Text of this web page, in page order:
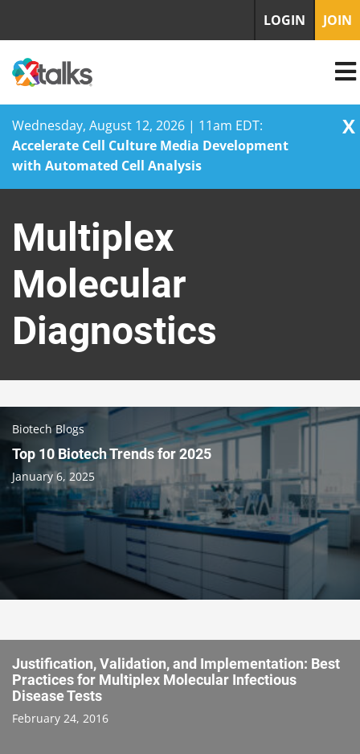
Wednesday, August 12, 2026 | 11am EDT:
Accelerate Cell Culture Media Development
with Automated Cell Analysis
X
content
LOGIN JOIN
Multiplex
Molecular
Diagnostics
Biotech Blogs
Top 10 Biotech Trends for 2025
January 6, 2025
Justification, Validation, and Implementation: Best
Practices for Multiplex Molecular Infectious
Disease Tests
February 24, 2016